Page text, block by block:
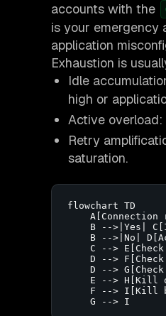
accounts with the
is your emergency
application
Exhaustion is
Idle
high or
Active overload:
Retry
saturation.
flowchart TD
A[Connection
B -->|Yes|
B -->|No|
C --> E[Check
D --> F[Check
D --> G[Check
E --> H[Kill
F --> I[Kill
    G --> I